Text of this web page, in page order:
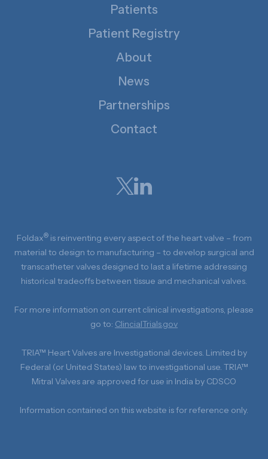
Patients
Patient Registry
About
News
Partnerships
Contact
Foldax®is reinventing every aspect of the heart valve – from
material to design to manufacturing – to develop surgical and
transcatheter valves designed to last a lifetime addressing
historical tradeoffs between tissue and mechanical valves.
For more information on current clinical investigations, please
go to: ClincialTrials.gov
TRIA™ Heart Valves are Investigational devices. Limited by
Federal (or United States) law to investigational use. TRIA™
Mitral Valves are approved for use in India by CDSCO
Information contained on this website is for reference only.